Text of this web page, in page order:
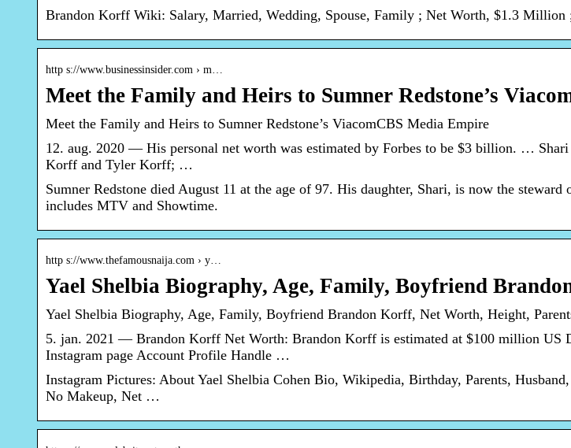
Brandon Korff Wiki: Salary, Married, Wedding, Spouse, Family ; Net Worth, $1.3 Million
http s://www.businessinsider.com › m…
Meet the Family and Heirs to Sumner Redstone’s
Meet the Family and Heirs to Sumner Redstone’s ViacomCBS Media Empire
12. aug. 2020 — His personal net worth was estimated by Forbes to be $3 billion. … Shari
Korff and Tyler Korff; …
Sumner Redstone died August 11 at the age of 97. His daughter, Shari, is now the
includes MTV and Showtime.
http s://www.thefamousnaija.com › y…
Yael Shelbia Biography, Age, Family, Boyfriend
Yael Shelbia Biography, Age, Family, Boyfriend Brandon Korff, Net Worth, Height,
5. jan. 2021 — Brandon Korff Net Worth: Brandon Korff is estimated at $100 million US
Instagram page Account Profile Handle …
Instagram Pictures: About Yael Shelbia Cohen Bio, Wikipedia, Birthday, Parents,
No Makeup, Net …